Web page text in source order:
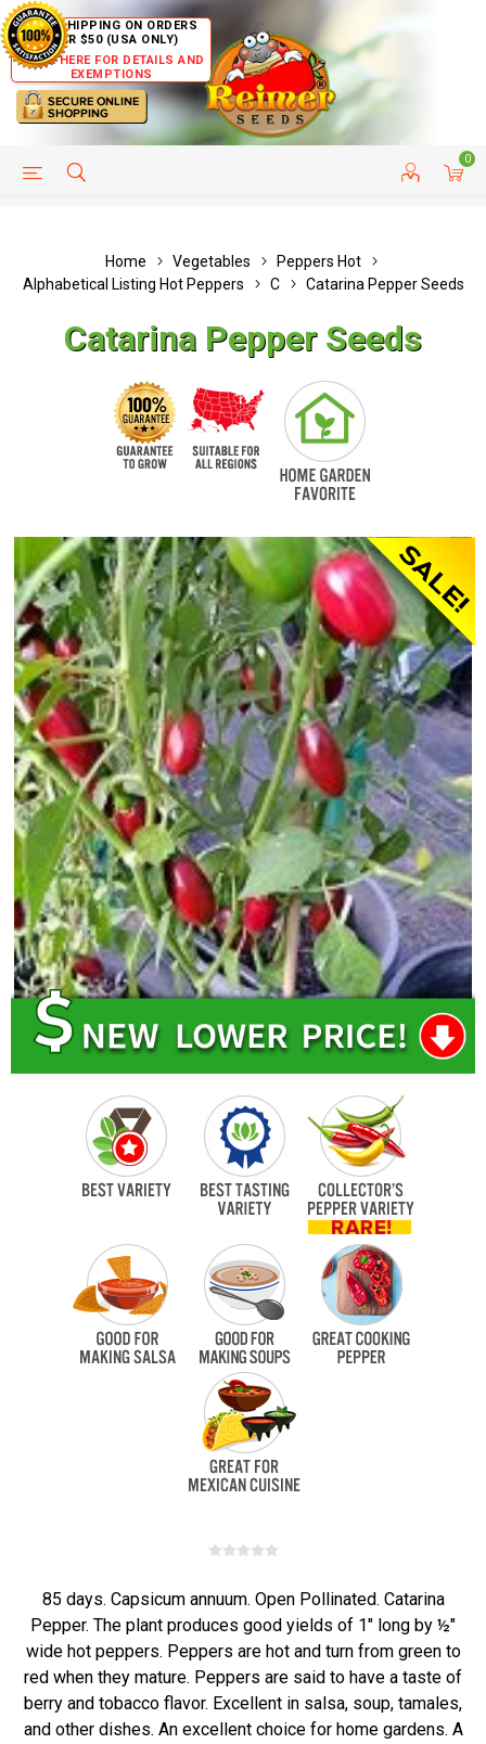
FREE SHIPPING ON ORDERS
OVER $50 (USA ONLY)
CLICK HERE FOR DETAILS AND
EXEMPTIONS
0
HELP PAGE CUSTOMER SERVICE
Home Vegetables
Peppers Hot
Alphabetical Listing Hot Peppers
C Catarina Pepper Seeds
Catarina Pepper Seeds
85 days. Capsicum annuum. Open Pollinated. Catarina
Pepper. The plant produces good yields of 1" long by ½"
wide hot peppers. Peppers are hot and turn from green to
red when they mature. Peppers are said to have a taste of
berry and tobacco flavor. Excellent in salsa, soup, tamales,
and other dishes. An excellent choice for home gardens. A